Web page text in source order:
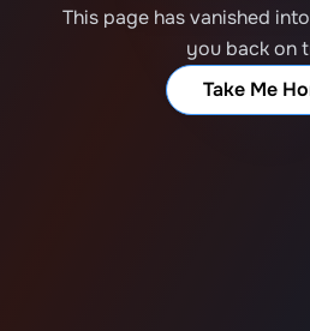
This page has vanished
you back on
Take Me